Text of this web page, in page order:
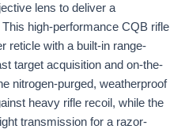
lens to deliver a
high-performance CQB rifle
reticle with a built-in range-
target acquisition and on-the-
nitrogen-purged, weatherproof
heavy rifle recoil, while the
transmission for a razor-